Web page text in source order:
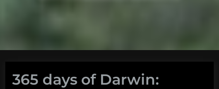
365 days of Darwin: